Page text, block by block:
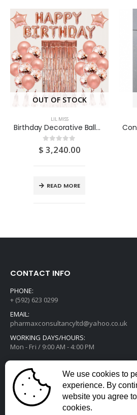
OUT OF STOCK
LIL MISS
Birthday Decorative Balloon Set 13pcs
0out of 5
$ 3,240.00
READ MORE
CONTACT INFO
PHONE:
+ (592) 623 0299
EMAIL:
pharmaxconsultancyltd@yahoo.co.uk
WORKING DAYS/HOURS:
Mon - Fri / 9:00 AM - 4:00 PM
We use cookies to
experience. By
website you agree
cookies.